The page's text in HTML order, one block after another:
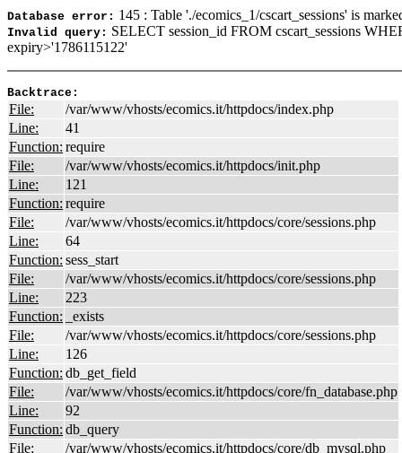
Database error: 145 : Table './ecomics_1/cscart_sessions' is
Invalid query: SELECT session_id FROM cscart_sessions
expiry>'1786115122'
Backtrace:
File:
/var/www/vhosts/ecomics.it/httpdocs/index.php
Line:
41
Function: require
File:
/var/www/vhosts/ecomics.it/httpdocs/init.php
Line:
121
Function: require
File:
/var/www/vhosts/ecomics.it/httpdocs/core/sessions.php
Line:
64
Function: sess_start
File:
/var/www/vhosts/ecomics.it/httpdocs/core/sessions.php
Line:
223
Function:
_exists
File:
/var/www/vhosts/ecomics.it/httpdocs/core/sessions.php
Line:
126
Function: db_get_field
File:
/var/www/vhosts/ecomics.it/httpdocs/core/fn_database.php
Line:
92
Function: db_query
File:
/var/www/vhosts/ecomics.it/httpdocs/core/db_mysql.php